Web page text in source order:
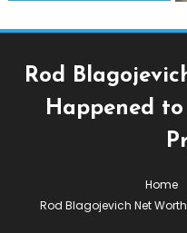
Rod
Happened
Home
Rod Blagojevich Net